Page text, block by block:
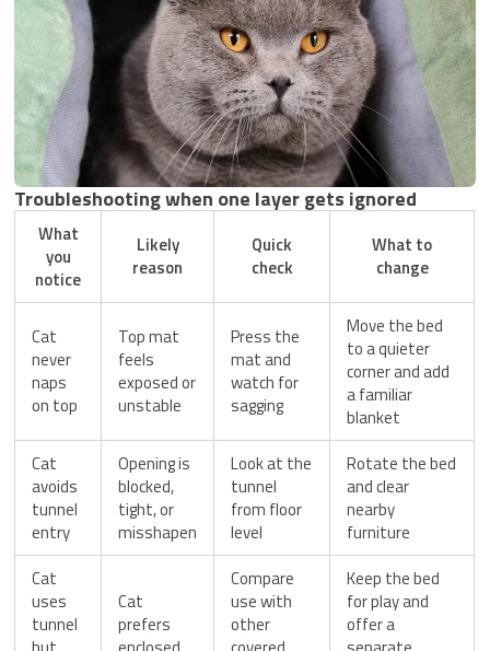
Troubleshooting when one layer gets ignored
What
you
notice
Likely
reason
Quick
check
What to
change
Cat
never
naps
on top
Top mat
feels
exposed or
unstable
Press the
mat and
watch for
sagging
Move the bed
to a quieter
corner and add
a familiar
blanket
Cat
avoids
tunnel
entry
Opening is
blocked,
tight, or
misshapen
Look at the
tunnel
from floor
level
Rotate the bed
and clear
nearby
furniture
Cat
uses
tunnel
Cat
prefers
Compare
use with
other
Keep the bed
for play and
offer a